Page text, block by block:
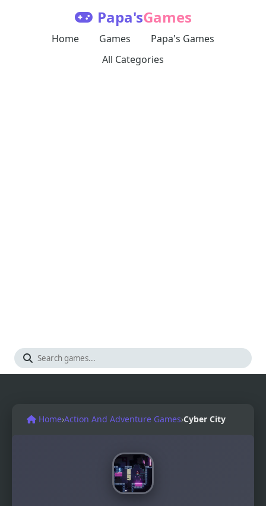
Papa'sGames
Home Games
Papa's Games
All Categories
Home›Action And Adventure Games›Cyber City